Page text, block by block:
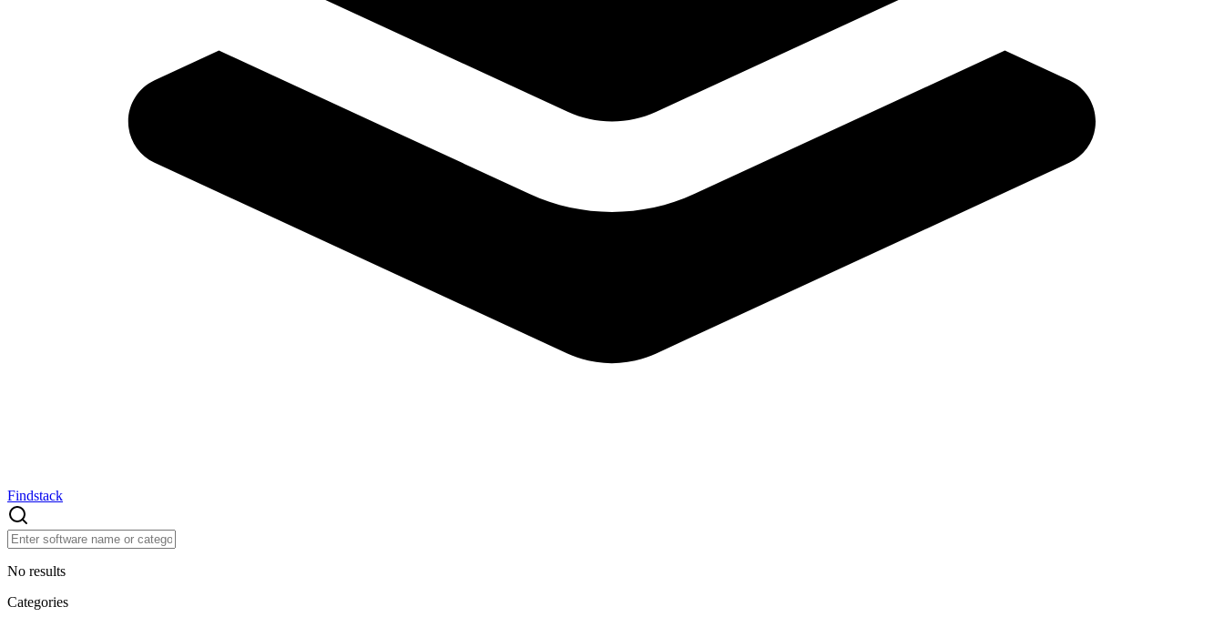
Findstack
No results
Categories